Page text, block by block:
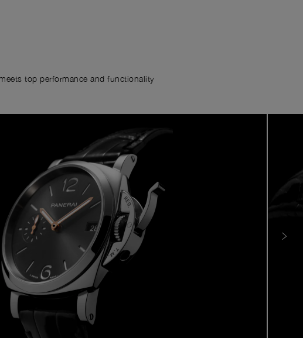
top performance and functionality